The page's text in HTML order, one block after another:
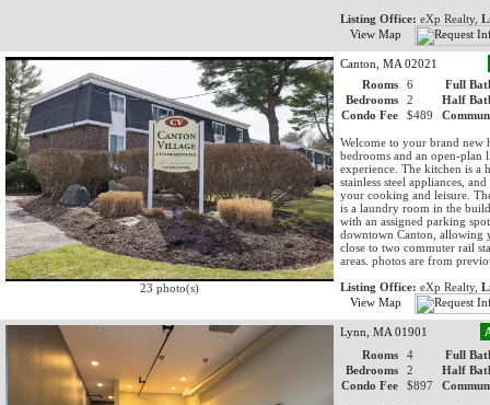
Listing Office: eXp Realty,
View Map
23 photo(s)
Canton, MA 02021
Rooms
6
Full
Bedrooms
2
Half
Condo Fee
$489
Welcome to your brand new
bedrooms and an open-
experience. The kitchen is a
stainless steel appliances,
your cooking and leisure.
is a laundry room in the
with an assigned parking
downtown Canton, allowing
close to two commuter rail
areas. photos are from
Listing Office: eXp Realty,
View Map
Lynn, MA 01901
Rooms
4
Full
Bedrooms
2
Half
Condo Fee
$897